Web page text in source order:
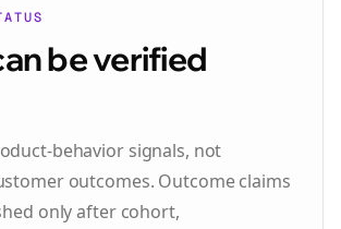
be verified
behavior signals, not
outcomes. Outcome claims
only after cohort,